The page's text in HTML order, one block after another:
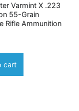
Varmint X .223
55-Grain
Rifle Ammunition
cart